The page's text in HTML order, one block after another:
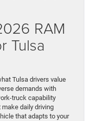
RAM
Tulsa
Tulsa drivers value
demands with
truck capability
daily driving
that adapts to your